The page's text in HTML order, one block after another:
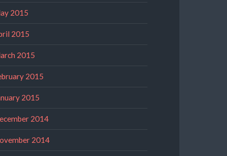
2015
2015
2015
2015
2015
2014
2014